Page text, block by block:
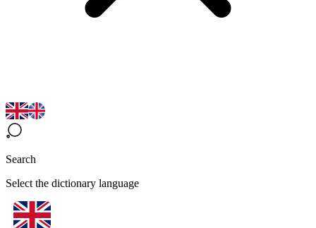
Search
Select the dictionary language